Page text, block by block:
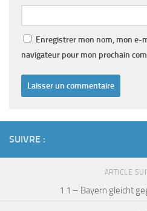
Enregistrer mon nom, mon e-
navigateur pour mon prochain
SUIVRE :
ARTICLE
1:1 – Bayern gleicht